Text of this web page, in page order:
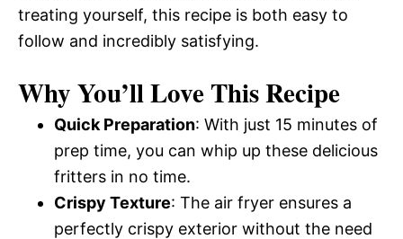
treating yourself, this recipe is both easy to
follow and incredibly satisfying.
Why You’ll Love This Recipe
Quick Preparation: With just 15 minutes of
prep time, you can whip up these delicious
fritters in no time.
Crispy Texture: The air fryer ensures a
perfectly crispy exterior without the need